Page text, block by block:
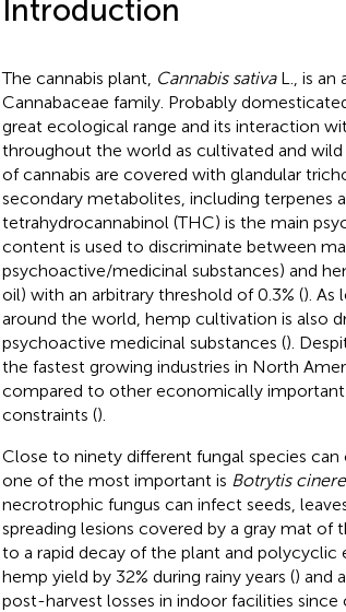
Introduction
The cannabis plant, Cannabis sativaL., is an
Cannabaceae family. Probably
great ecological range and its interaction
throughout the world as cultivated and wild
of cannabis are covered with glandular
secondary metabolites, including terpenes
tetrahydrocannabinol (THC) is the main
content is used to discriminate between
psychoactive/medicinal substances) and
oil) with an arbitrary threshold of 0.3% (). As
around the world, hemp cultivation is also
psychoactive medicinal substances ().
the fastest growing industries in North
compared to other economically
constraints ().
Close to ninety different fungal species can
one of the most important is Botrytis
necrotrophic fungus can infect seeds,
spreading lesions covered by a gray mat of
to a rapid decay of the plant and polycyclic
hemp yield by 32% during rainy years () and
post-harvest losses in indoor facilities